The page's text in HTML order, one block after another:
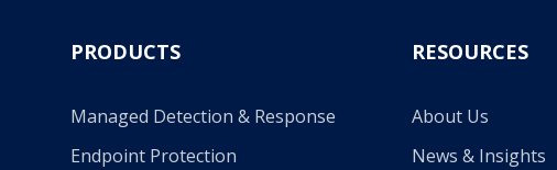
PRODUCTS
Managed Detection & Response
Endpoint Protection
RESOURCES
About Us
News & Insights